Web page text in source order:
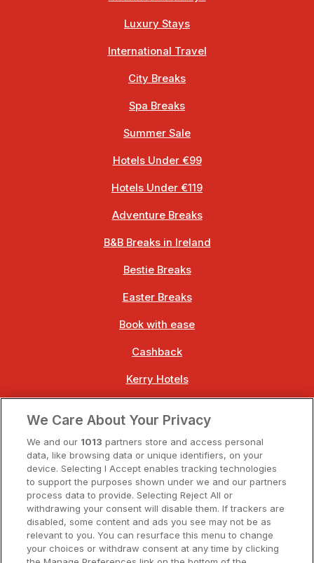
Luxury Stays
International Travel
City Breaks
Spa Breaks
Summer Sale
Hotels Under €99
Hotels Under €119
Adventure Breaks
B&B Breaks in Ireland
Bestie Breaks
Easter Breaks
Book with ease
Cashback
Kerry Hotels
Dublin Hotels
Donegal Hotels
Galway Hotels
Kilkenny Hotels
We Care About Your Privacy
We and our 1013 partners store and access personal
data, like browsing data or unique identifiers, on your
device. Selecting I Accept enables tracking technologies
to support the purposes shown under we and our partners
process data to provide. Selecting Reject All or
withdrawing your consent will disable them. If trackers are
disabled, some content and ads you see may not be as
relevant to you. You can resurface this menu to change
your choices or withdraw consent at any time by clicking